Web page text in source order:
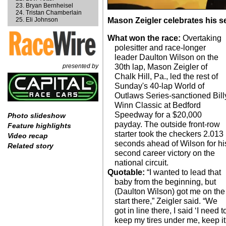
Bryan Bernheisel
Tristan Chamberlain
Eli Johnson
presented by
Photo slideshow
Feature highlights
Video recap
Related story
Mason Zeigler celebrates his
What won the race: Overtaking
polesitter and race-longer
leader Daulton Wilson on the
30th lap, Mason Zeigler of
Chalk Hill, Pa., led the rest of
Sunday's 40-lap World of
Outlaws Series-sanctioned
Winn Classic at Bedford
Speedway for a $20,000
payday. The outside front-row
starter took the checkers 2.013
seconds ahead of Wilson for
second career victory on the
national circuit.
Quotable: “I wanted to lead that
baby from the beginning, but
(Daulton Wilson) got me on the
start there,” Zeigler said. “We
got in line there, I said ‘I need
keep my tires under me, keep it